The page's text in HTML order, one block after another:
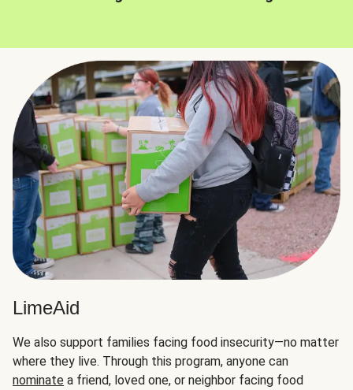
LimeAid
We also support families facing food insecurity—no matter
where they live. Through this program, anyone can
nominate a friend, loved one, or neighbor facing food